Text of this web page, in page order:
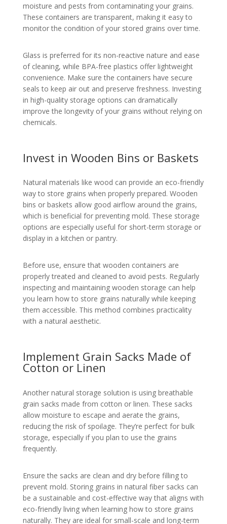
moisture and pests from contaminating your grains.
These containers are transparent, making it easy to
monitor the condition of your stored grains over time.
Glass is preferred for its non-reactive nature and ease
of cleaning, while BPA-free plastics offer lightweight
convenience. Make sure the containers have secure
seals to keep air out and preserve freshness. Investing
in high-quality storage options can dramatically
improve the longevity of your grains without relying on
chemicals.
Invest in Wooden Bins or Baskets
Natural materials like wood can provide an eco-friendly
way to store grains when properly prepared. Wooden
bins or baskets allow good airflow around the grains,
which is beneficial for preventing mold. These storage
options are especially useful for short-term storage or
display in a kitchen or pantry.
Before use, ensure that wooden containers are
properly treated and cleaned to avoid pests. Regularly
inspecting and maintaining wooden storage can help
you learn how to store grains naturally while keeping
them accessible. This method combines practicality
with a natural aesthetic.
Implement Grain Sacks Made of
Cotton or Linen
Another natural storage solution is using breathable
grain sacks made from cotton or linen. These sacks
allow moisture to escape and aerate the grains,
reducing the risk of spoilage. They’re perfect for bulk
storage, especially if you plan to use the grains
frequently.
Ensure the sacks are clean and dry before filling to
prevent mold. Storing grains in natural fiber sacks can
be a sustainable and cost-effective way that aligns with
eco-friendly living when learning how to store grains
naturally. They are ideal for small-scale and long-term